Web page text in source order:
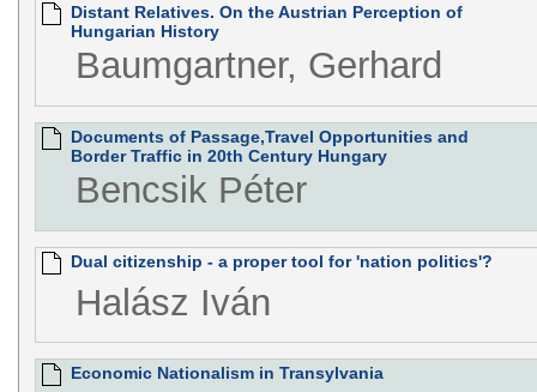
Distant Relatives. On the Austrian Perception of
Hungarian History
Baumgartner, Gerhard
Documents of Passage,Travel Opportunities and
Border Traffic in 20th Century Hungary
Bencsik Péter
Dual citizenship - a proper tool for 'nation politics'?
Halász Iván
Economic Nationalism in Transylvania